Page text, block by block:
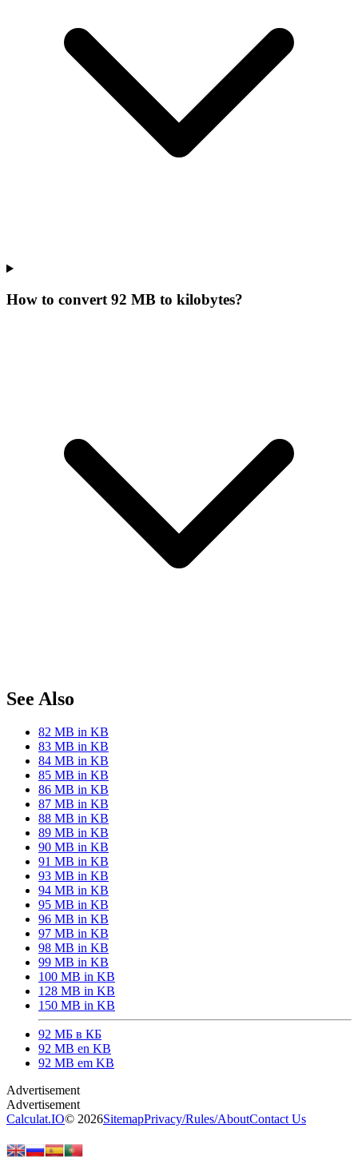
How to convert 92 MB to kilobytes?
See Also
82 MB in KB
83 MB in KB
84 MB in KB
85 MB in KB
86 MB in KB
87 MB in KB
88 MB in KB
89 MB in KB
90 MB in KB
91 MB in KB
93 MB in KB
94 MB in KB
95 MB in KB
96 MB in KB
97 MB in KB
98 MB in KB
99 MB in KB
100 MB in KB
128 MB in KB
150 MB in KB
92 МБ в КБ
92 MB en KB
92 MB em KB
Calculat.IO© 2026SitemapPrivacy/Rules/AboutContact Us